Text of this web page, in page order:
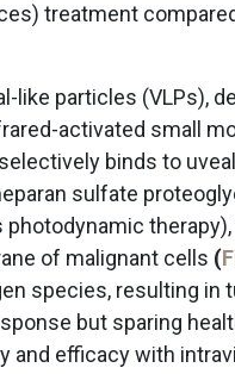
treatment
particles (VLPs),
activated small
binds to
sulfate
of malignant cells (
species, resulting in
but sparing
and efficacy with